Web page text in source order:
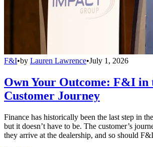
F&I•by Lauren Lawrence•July 1, 2026
Own Your Outcome: F&I in
Customer Journey
Finance has historically been the last step in
but it doesn’t have to be. The customer’s
they arrive at the dealership, and so should